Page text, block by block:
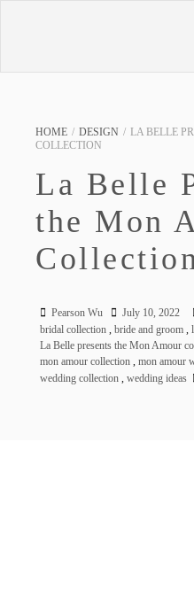
HOME / DESIGN / LA BELLE
COLLECTION
La Belle
the Mon
Pearson Wu July 10, 2022
bridal collection , bride and groom ,
La Belle presents the Mon Amour
mon amour collection , mon amour
wedding collection , wedding ideas